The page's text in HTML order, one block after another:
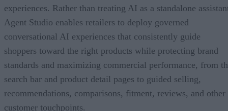
experiences. Rather than treating AI as a standalone
Agent Studio enables retailers to deploy governed
conversational AI experiences that consistently guide
shoppers toward the right products while protecting brand
standards and maximizing commercial performance, from
search bar and product detail pages to guided selling,
recommendations, comparisons, fitment, reviews, and other
customer touchpoints.